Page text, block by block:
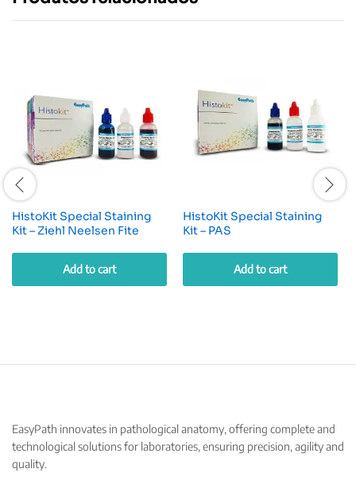
HistoKit Special Staining
Kit – Ziehl Neelsen Fite
Add to cart
HistoKit Special Staining
Kit – PAS
Add to cart
EasyPath innovates in pathological anatomy, offering complete and
technological solutions for laboratories, ensuring precision, agility and
quality.